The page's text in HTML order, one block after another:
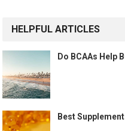
HELPFUL ARTICLES
Do BCAAs Help
Best